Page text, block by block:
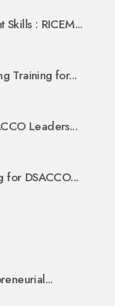
Skills : RICEM...
Training for...
Leaders...
for DSACCO...